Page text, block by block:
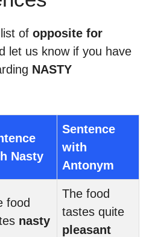
of opposite for
let us know if you have
NASTY
Nasty
Sentence
with
Antonym
food
nasty
The food
tastes quite
pleasant